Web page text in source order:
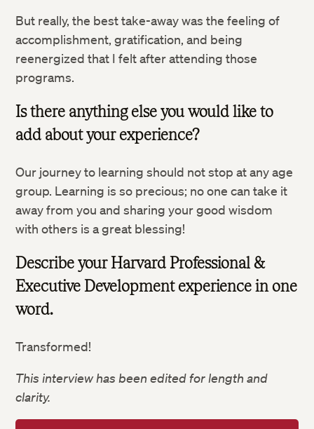
But really, the best take-away was the feeling of
accomplishment, gratification, and being
reenergized that I felt after attending those
programs.
Is there anything else you would like to
add about your experience?
Our journey to learning should not stop at any age
group. Learning is so precious; no one can take it
away from you and sharing your good wisdom
with others is a great blessing!
Describe your Harvard Professional &
Executive Development experience in one
word.
Transformed!
This interview has been edited for length and
clarity.
Twitter
Facebook
LinkedIn